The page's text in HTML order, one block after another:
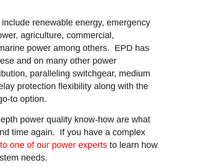
renewable energy, emergency
agriculture, commercial,
power among others. EPD has
and on many other power
paralleling switchgear, medium
protection flexibility along with the
to option.
power quality know-how are what
time again. If you have a complex
one of our power expertsto learn how
needs.